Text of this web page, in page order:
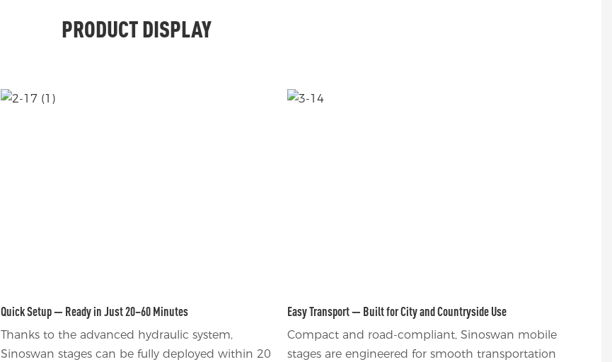
PRODUCT DISPLAY
Quick Setup — Ready in Just 20–60 Minutes
Thanks to the advanced hydraulic system,
Sinoswan stages can be fully deployed within 20
Easy Transport — Built for City and Countryside Use
Compact and road-compliant, Sinoswan mobile
stages are engineered for smooth transportation